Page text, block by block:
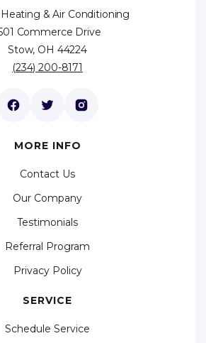
& Air Conditioning
Commerce Drive
Stow, OH 44224
(234) 200-8171
MORE INFO
Contact Us
Our Company
Testimonials
Referral Program
Privacy Policy
SERVICE
Schedule Service